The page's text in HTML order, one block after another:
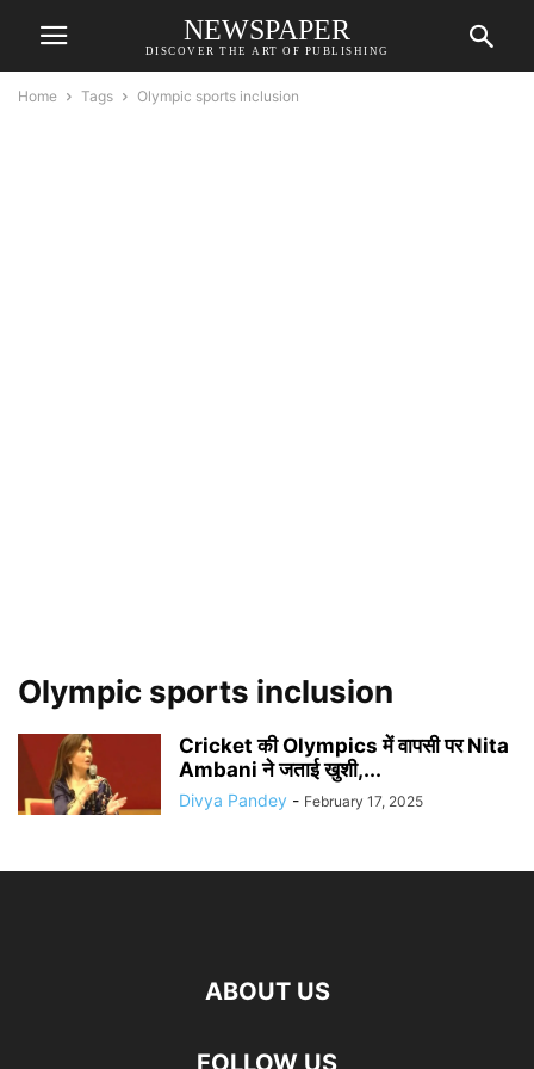
NEWSPAPER
DISCOVER THE ART OF PUBLISHING
Home Tags Olympic sports inclusion
Olympic sports inclusion
Cricket की Olympics में वापसी पर Nita
Ambani ने जताई खुशी,...
Divya Pandey - February 17, 2025
ABOUT US
FOLLOW US